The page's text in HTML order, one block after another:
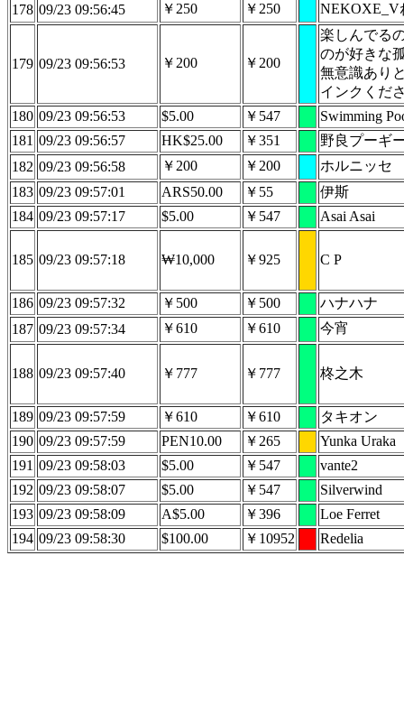
178 09/23 09:56:45 ￥250 ￥250 NEKOXE_V
179 09/23 09:56:53 ￥200 ￥200
楽しんでる
のが好きな
無意識あり
インクくだ
180 09/23 09:56:53 $5.00 ￥547
Swimming
181 09/23 09:56:57 HK$25.00 ￥351
野良プーギ
182 09/23 09:56:58 ￥200 ￥200
ホルニッセ
183 09/23 09:57:01 ARS50.00 ￥55
伊斯
184 09/23 09:57:17 $5.00 ￥547 Asai Asai
185 09/23 09:57:18 ₩10,000 ￥925 C P
186 09/23 09:57:32 ￥500 ￥500
ハナハナ
187 09/23 09:57:34 ￥610 ￥610 今宵
188 09/23 09:57:40 ￥777 ￥777 柊之木
189 09/23 09:57:59 ￥610 ￥610
タキオン
190 09/23 09:57:59 PEN10.00 ￥265
Yunka Uraka
191 09/23 09:58:03 $5.00 ￥547
vante2
192 09/23 09:58:07 $5.00 ￥547
Silverwind
193 09/23 09:58:09 A$5.00 ￥396
Loe Ferret
194 09/23 09:58:30 $100.00 ￥10952 Redelia